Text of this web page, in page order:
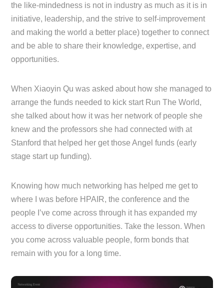
the like-mindedness is not in industry as much as it is in
initiative, leadership, and the strive to self-improvement
and making the world a better place) together to connect
and be able to share their knowledge, expertise, and
opportunities.
When Xiaoyin Qu was asked about how she managed to
arrange the funds needed to kick start Run The World,
she talked about how it was her network of people she
knew and the professors she had connected with at
Stanford that helped her get those Angel funds (early
stage start up funding).
Knowing how much networking has helped me get to
where I was before HPAIR, the conference and the
people I’ve come across through it has expanded my
access to diverse opportunities. Take the lesson. When
you come across valuable people, form bonds that
remain with you for a long time.